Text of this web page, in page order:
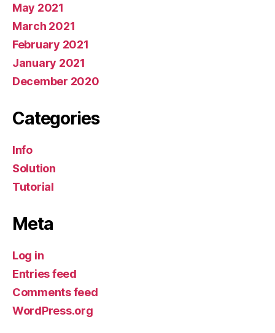
May 2021
March 2021
February 2021
January 2021
December 2020
Categories
Info
Solution
Tutorial
Meta
Log in
Entries feed
Comments feed
WordPress.org